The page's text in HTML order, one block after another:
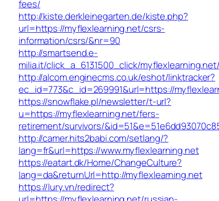
fees/
http://kiste.derkleinegarten.de/kiste.php?
url=https://myflexlearning.net/csrs-
information/csrs/&nr=90
http://smartsend.e-
milia.it/click_a_6131500_click/
http://alcom.enginecms.co.uk/eshot/linktracker?
ec_id=773&c_id=269991&url=https://
https://snowflake.pl/newsletter/t-url?
u=https://myflexlearning.net/fers-
retirement/survivors/
http://camer.hits2babi.com/setlang/?
lang=fr&url=https://www.myflexlearning.net
https://eatart.dk/Home/ChangeCulture?
lang=da&returnUrl=http://myflexlearning.net
https://lury.vn/redirect?